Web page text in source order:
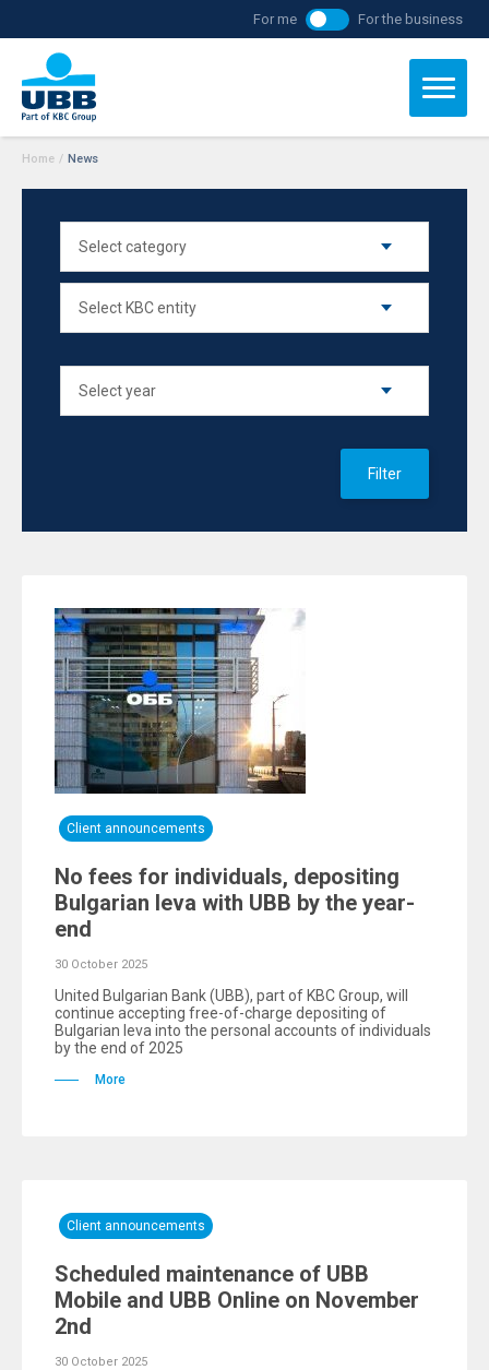
For me For the business
Home / News
Filter
Client announcements
No fees for individuals, depositing
Bulgarian leva with UBB by the year-
end
30 October 2025
United Bulgarian Bank (UBB), part of KBC Group, will
continue accepting free-of-charge depositing of
Bulgarian leva into the personal accounts of individuals
by the end of 2025
More
Client announcements
Scheduled maintenance of UBB
Mobile and UBB Online on November
2nd
30 October 2025